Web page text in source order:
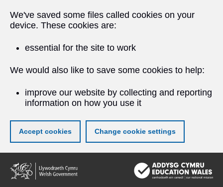
We've saved some files called cookies on your
device. These cookies are:
essential for the site to work
We would also like to save some cookies to help:
improve our website by collecting and reporting
information on how you use it
Accept cookies Change cookie settings
Skip
to
main